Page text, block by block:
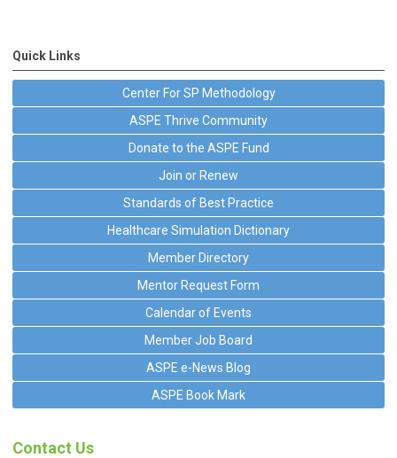
Quick Links
Center For SP Methodology
ASPE Thrive Community
Donate to the ASPE Fund
Join or Renew
Standards of Best Practice
Healthcare Simulation Dictionary
Member Directory
Mentor Request Form
Calendar of Events
Member Job Board
ASPE e-News Blog
ASPE Book Mark
Contact Us